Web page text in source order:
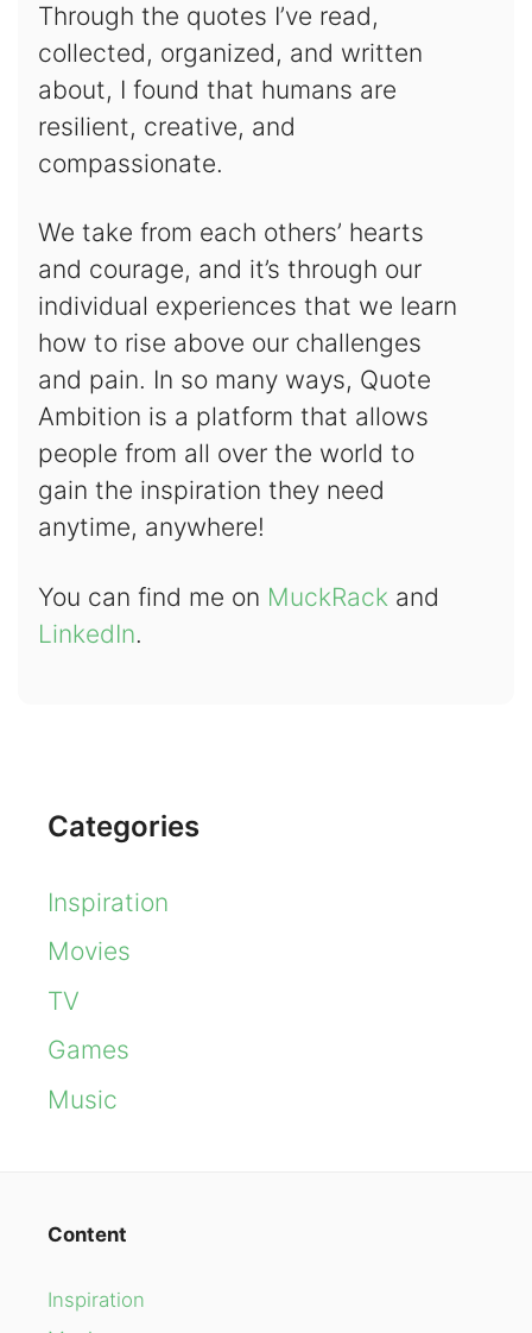
Through the quotes I’ve read,
collected, organized, and written
about, I found that humans are
resilient, creative, and
compassionate.
We take from each others’ hearts
and courage, and it’s through our
individual experiences that we learn
how to rise above our challenges
and pain. In so many ways, Quote
Ambition is a platform that allows
people from all over the world to
gain the inspiration they need
anytime, anywhere!
You can find me on MuckRack and
LinkedIn.
Categories
Inspiration
Movies
TV
Games
Music
Content
Inspiration